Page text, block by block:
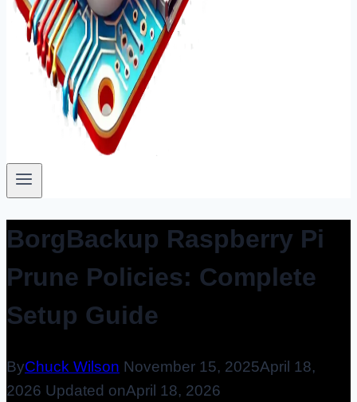
BorgBackup Raspberry Pi
Prune Policies: Complete
Setup Guide
ByChuck Wilson November 15, 2025April 18,
2026 Updated onApril 18, 2026